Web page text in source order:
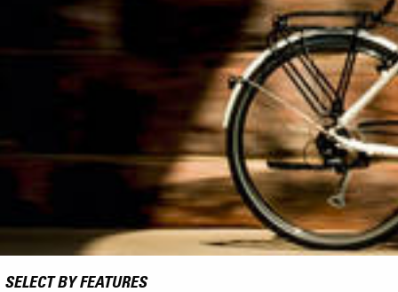
SELECT BY FEATURES